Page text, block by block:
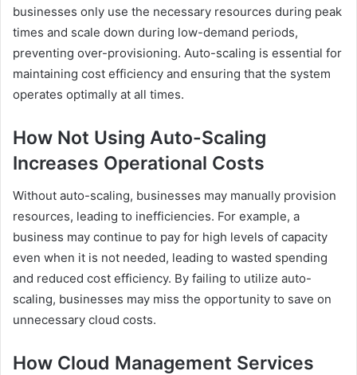
businesses only use the necessary resources during peak
times and scale down during low-demand periods,
preventing over-provisioning. Auto-scaling is essential for
maintaining cost efficiency and ensuring that the system
operates optimally at all times.
How Not Using Auto-Scaling
Increases Operational Costs
Without auto-scaling, businesses may manually provision
resources, leading to inefficiencies. For example, a
business may continue to pay for high levels of capacity
even when it is not needed, leading to wasted spending
and reduced cost efficiency. By failing to utilize auto-
scaling, businesses may miss the opportunity to save on
unnecessary cloud costs.
How Cloud Management Services